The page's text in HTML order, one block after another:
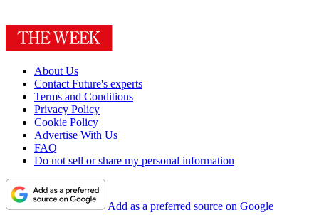
About Us
Contact Future's experts
Terms and Conditions
Privacy Policy
Cookie Policy
Advertise With Us
FAQ
Do not sell or share my personal information
Add as a preferred source on Google